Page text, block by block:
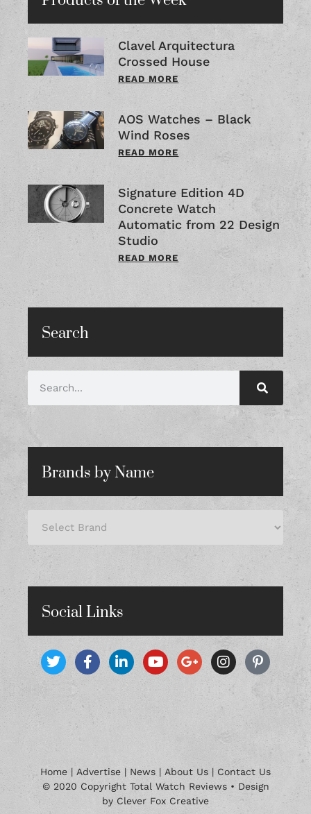
Clavel Arquitectura
Crossed House
READ MORE
AOS Watches – Black
Wind Roses
READ MORE
Signature Edition 4D
Concrete Watch
Automatic from 22 Design
Studio
READ MORE
Search
Brands by Name
Social Links
Home | Advertise | News | About Us | Contact Us
© 2020 Copyright Total Watch Reviews • Design
by Clever Fox Creative